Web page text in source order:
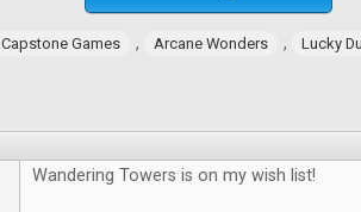
Capstone Games , Arcane Wonders , Lucky
Wandering Towers is on my wish list!